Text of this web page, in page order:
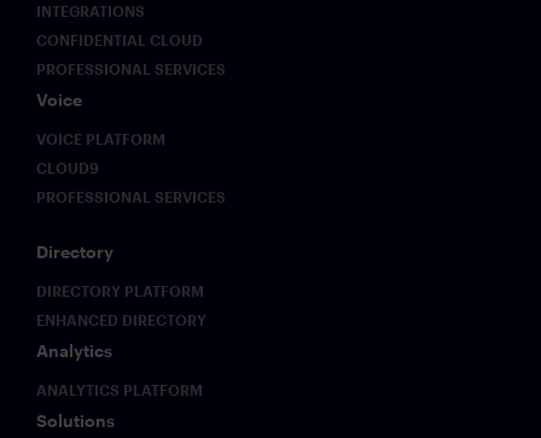
INTEGRATIONS
CONFIDENTIAL CLOUD
PROFESSIONAL SERVICES
Voice
VOICE PLATFORM
CLOUD9
PROFESSIONAL SERVICES
Directory
DIRECTORY PLATFORM
ENHANCED DIRECTORY
Analytics
ANALYTICS PLATFORM
Solutions